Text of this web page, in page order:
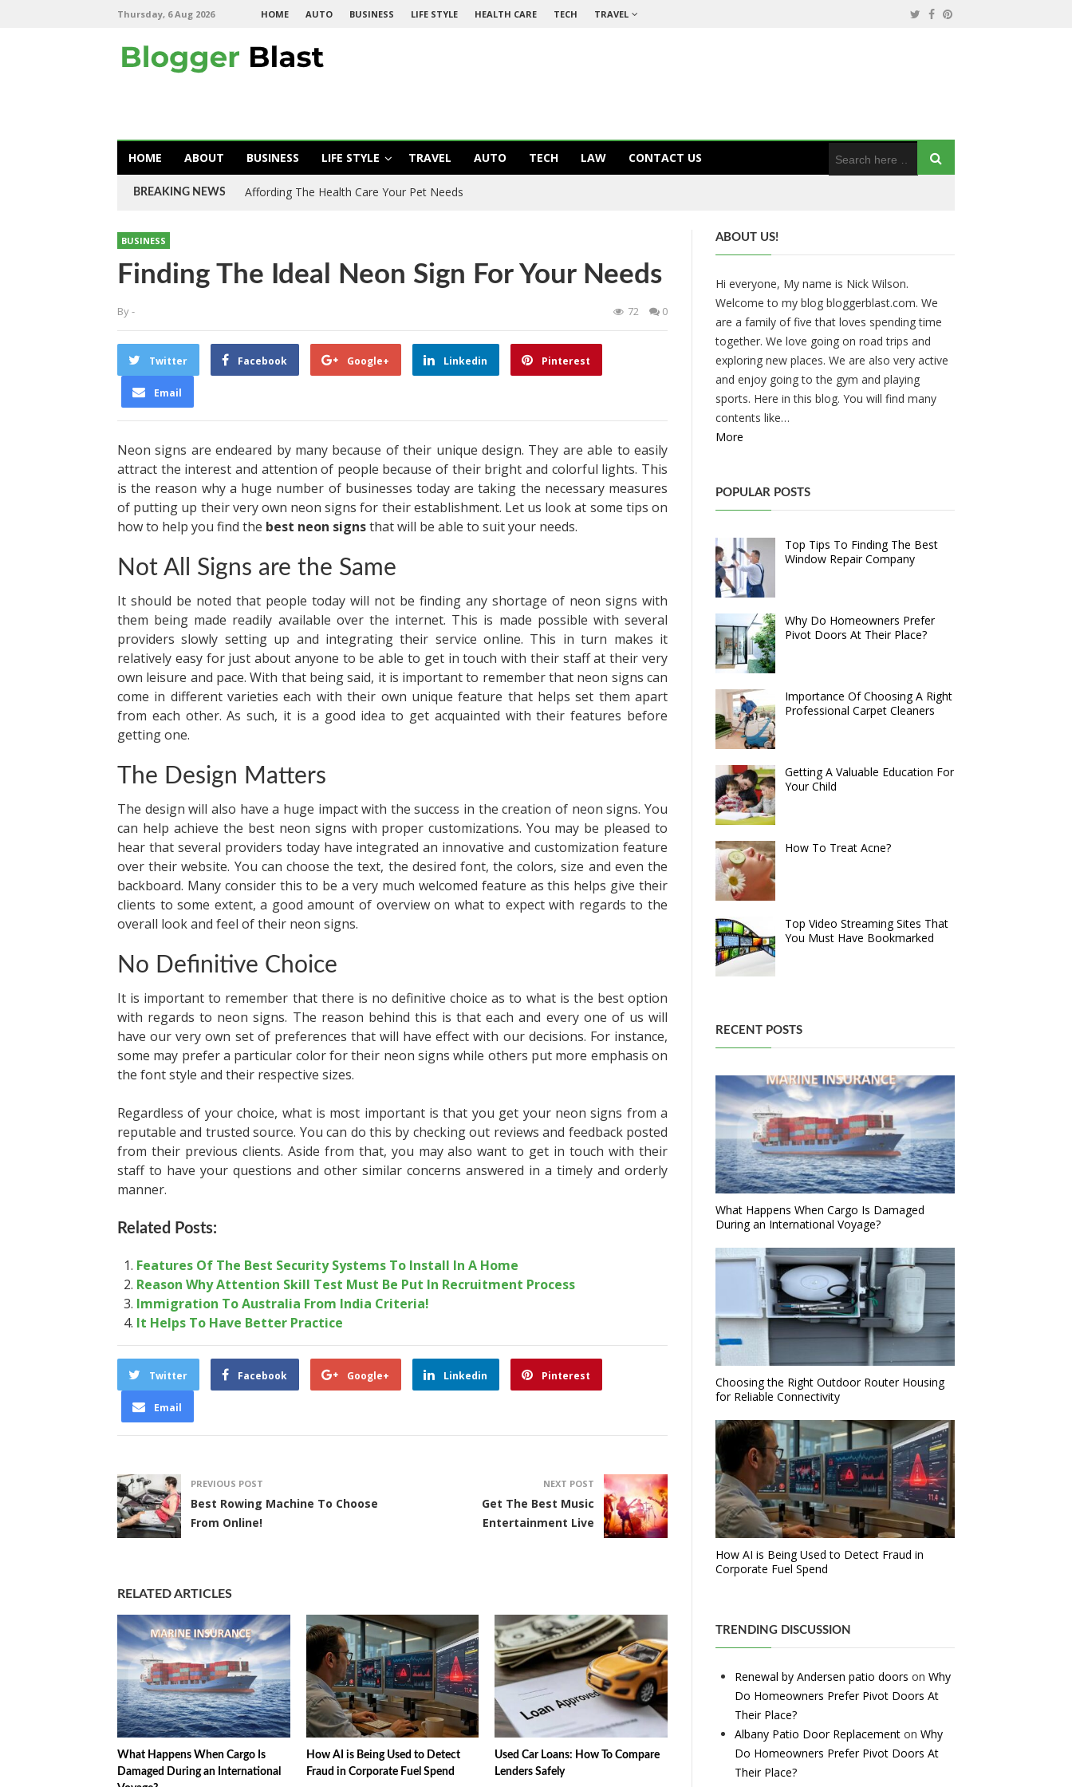
Thursday, 6 Aug 2026 HOME AUTO BUSINESS LIFE STYLE HEALTH CARE TECH TRAVEL
HOME ABOUT BUSINESS LIFE STYLE TRAVEL AUTO TECH LAW CONTACT US
BREAKING NEWS Affording The Health Care Your Pet Needs
BUSINESS
Finding The Ideal Neon Sign For Your Needs
By- 72 0
Twitter Facebook Google+ Linkedin Pinterest
Email
Neon signs are endeared by many because of their unique design. They are able to easily
attract the interest and attention of people because of their bright and colorful lights. This
is the reason why a huge number of businesses today are taking the necessary measures
of putting up their very own neon signs for their establishment. Let us look at some tips on
how to help you find the best neon signsthat will be able to suit your needs.
Not All Signs are the Same
It should be noted that people today will not be finding any shortage of neon signs with
them being made readily available over the internet. This is made possible with several
providers slowly setting up and integrating their service online. This in turn makes it
relatively easy for just about anyone to be able to get in touch with their staff at their very
own leisure and pace. With that being said, it is important to remember that neon signs can
come in different varieties each with their own unique feature that helps set them apart
from each other. As such, it is a good idea to get acquainted with their features before
getting one.
The Design Matters
The design will also have a huge impact with the success in the creation of neon signs. You
can help achieve the best neon signs with proper customizations. You may be pleased to
hear that several providers today have integrated an innovative and customization feature
over their website. You can choose the text, the desired font, the colors, size and even the
backboard. Many consider this to be a very much welcomed feature as this helps give their
clients to some extent, a good amount of overview on what to expect with regards to the
overall look and feel of their neon signs.
No Definitive Choice
It is important to remember that there is no definitive choice as to what is the best option
with regards to neon signs. The reason behind this is that each and every one of us will
have our very own set of preferences that will have effect with our decisions. For instance,
some may prefer a particular color for their neon signs while others put more emphasis on
the font style and their respective sizes.
Regardless of your choice, what is most important is that you get your neon signs from a
reputable and trusted source. You can do this by checking out reviews and feedback posted
from their previous clients. Aside from that, you may also want to get in touch with their
staff to have your questions and other similar concerns answered in a timely and orderly
manner.
Related Posts:
Features Of The Best Security Systems To Install In A Home
Reason Why Attention Skill Test Must Be Put In Recruitment Process
Immigration To Australia From India Criteria!
It Helps To Have Better Practice
Twitter Facebook Google+ Linkedin Pinterest
Email
PREVIOUS POST
Best Rowing Machine To Choose
From Online!
NEXT POST
Get The Best Music
Entertainment Live
RELATED ARTICLES
What Happens When Cargo Is
Damaged During an International
How AI is Being Used to Detect
Fraud in Corporate Fuel Spend
Used Car Loans: How To Compare
Lenders Safely
ABOUT US!
Hi everyone, My name is Nick Wilson.
Welcome to my blog bloggerblast.com. We
are a family of five that loves spending time
together. We love going on road trips and
exploring new places. We are also very active
and enjoy going to the gym and playing
sports. Here in this blog. You will find many
contents like…
More
POPULAR POSTS
Top Tips To Finding The Best
Window Repair Company
Why Do Homeowners Prefer
Pivot Doors At Their Place?
Importance Of Choosing A Right
Professional Carpet Cleaners
Getting A Valuable Education For
Your Child
How To Treat Acne?
Top Video Streaming Sites That
You Must Have Bookmarked
RECENT POSTS
What Happens When Cargo Is Damaged
During an International Voyage?
Choosing the Right Outdoor Router Housing
for Reliable Connectivity
How AI is Being Used to Detect Fraud in
Corporate Fuel Spend
TRENDING DISCUSSION
Renewal by Andersen patio doors on Why
Do Homeowners Prefer Pivot Doors At
Their Place?
Albany Patio Door Replacement on Why
Do Homeowners Prefer Pivot Doors At
Their Place?